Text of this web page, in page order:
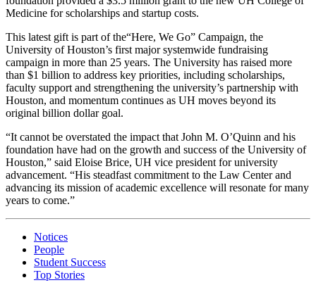
Medicine for scholarships and startup costs.
This latest gift is part of the“Here, We Go” Campaign, the
University of Houston’s first major systemwide fundraising
campaign in more than 25 years. The University has raised more
than $1 billion to address key priorities, including scholarships,
faculty support and strengthening the university’s partnership with
Houston, and momentum continues as UH moves beyond its
original billion dollar goal.
“It cannot be overstated the impact that John M. O’Quinn and his
foundation have had on the growth and success of the University of
Houston,” said Eloise Brice, UH vice president for university
advancement. “His steadfast commitment to the Law Center and
advancing its mission of academic excellence will resonate for many
years to come.”
Notices
People
Student Success
Top Stories